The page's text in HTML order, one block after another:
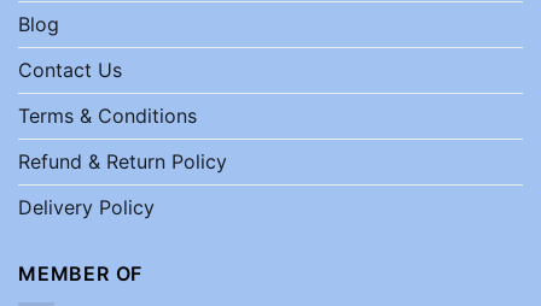
Blog
Contact Us
Terms & Conditions
Refund & Return Policy
Delivery Policy
MEMBER OF